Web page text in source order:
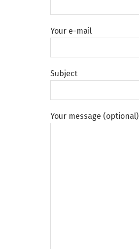
Your e-mail
Subject
Your message (optional)